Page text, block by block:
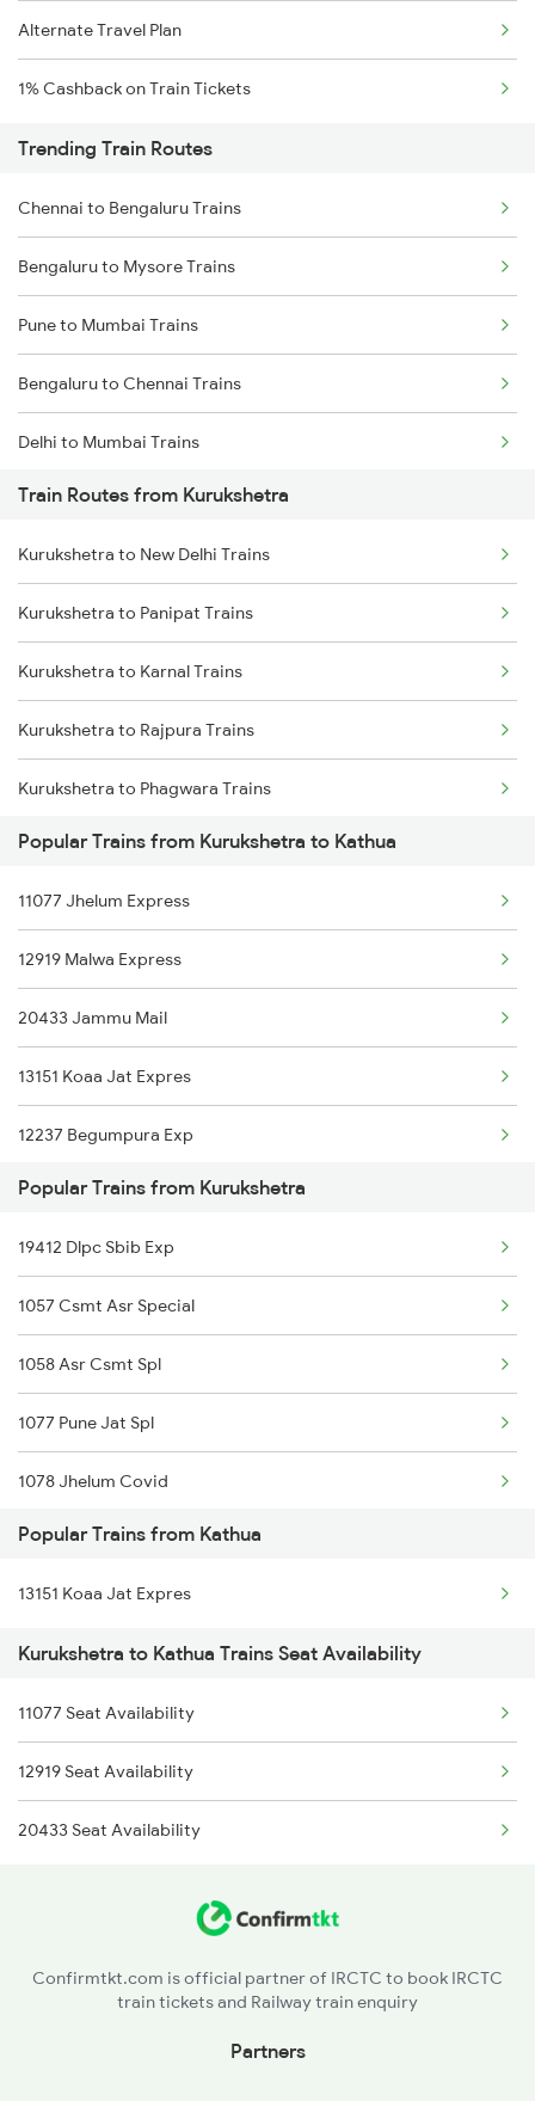
Alternate Travel Plan
1% Cashback on Train Tickets
Trending Train Routes
Chennai to Bengaluru Trains
Bengaluru to Mysore Trains
Pune to Mumbai Trains
Bengaluru to Chennai Trains
Delhi to Mumbai Trains
Mumbai to Pune Trains
Delhi to Jammu Trains
Mumbai to Delhi Trains
Mumbai to Goa Trains
Chennai to Coimbatore Trains
Train Routes from Kurukshetra
Kurukshetra to New Delhi Trains
Kurukshetra to Panipat Trains
Kurukshetra to Karnal Trains
Kurukshetra to Rajpura Trains
Kurukshetra to Phagwara Trains
Kurukshetra to Jalandhar Trains
Popular Trains from Kurukshetra to Kathua
11077 Jhelum Express
12919 Malwa Express
20433 Jammu Mail
13151 Koaa Jat Expres
12237 Begumpura Exp
13041 Himgiri Express
12471 Swaraj Express
22477 Vande Bharat Exp
14609 Hemkunt Express
14661 Shalimar Malani
12445 Uttar S Kranti
Popular Trains from Kurukshetra
19412 Dlpc Sbib Exp
1057 Csmt Asr Special
1058 Asr Csmt Spl
1077 Pune Jat Spl
1078 Jhelum Covid
1841 Kurj Kkde Spl
1842 Kkde Kurj Spl
2005 Kalka Shtbdi Spl
2006 Kalka Shtbdi Spl
2011 Klk Shatbdi Spl
2012 Klk Shtbdi Spl
2715 Sachkhand Spl
Popular Trains from Kathua
13151 Koaa Jat Expres
Kurukshetra to Kathua Trains Seat Availability
11077 Seat Availability
12919 Seat Availability
20433 Seat Availability
Confirmtkt.com is official partner of IRCTC to book IRCTC
train tickets and Railway train enquiry
Partners